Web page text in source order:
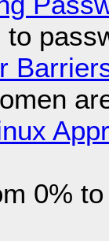
0%